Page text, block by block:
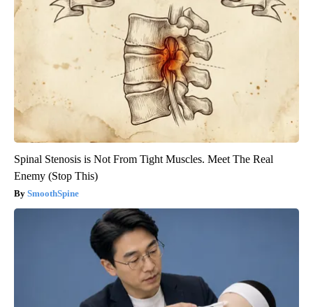
Spinal Stenosis is Not From Tight Muscles. Meet The Real
Enemy (Stop This)
SmoothSpine